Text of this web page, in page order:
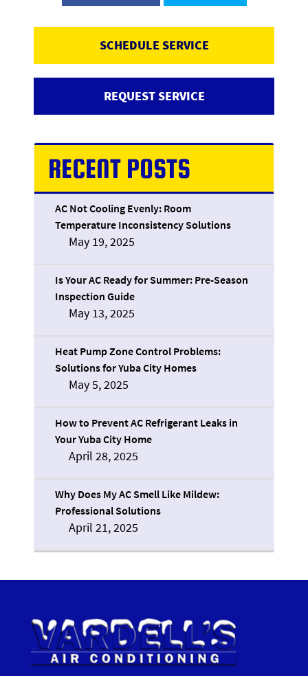
SCHEDULE SERVICE
REQUEST SERVICE
RECENT POSTS
AC Not Cooling Evenly: Room
Temperature Inconsistency Solutions
May 19, 2025
Is Your AC Ready for Summer: Pre-Season
Inspection Guide
May 13, 2025
Heat Pump Zone Control Problems:
Solutions for Yuba City Homes
May 5, 2025
How to Prevent AC Refrigerant Leaks in
Your Yuba City Home
April 28, 2025
Why Does My AC Smell Like Mildew:
Professional Solutions
April 21, 2025